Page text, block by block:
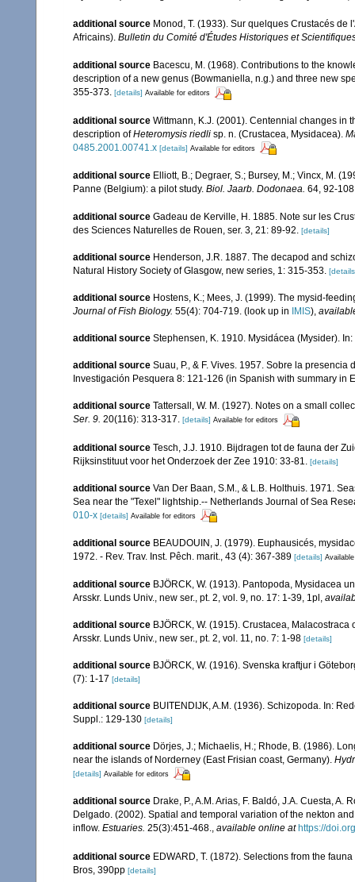
additional source Monod, T. (1933). Sur quelques Crustacés
Africains). Bulletin du Comité d'Études Historiques et
additional source Bacescu, M. (1968). Contributions to the
description of a new genus (Bowmaniella, n.g.) and three new
355-373. [details] Available for editors
additional source Wittmann, K.J. (2001). Centennial changes in
description ofHeteromysis riedli sp. n. (Crustacea, Mysidacea).
0485.2001.00741.x [details] Available for editors
additional source Elliott, B.; Degraer, S.; Bursey, M.; Vincx, M.
Panne (Belgium): a pilot study. Biol. Jaarb. Dodonaea. 64, 92-
additional source Gadeau de Kerville, H. 1885. Note sur les
des Sciences Naturelles de Rouen, ser. 3, 21: 89-92. [details]
additional source Henderson, J.R. 1887. The decapod and
Natural History Society of Glasgow, new series, 1: 315-353.
additional source Hostens, K.; Mees, J. (1999). The mysid-
Journal of Fish Biology. 55(4): 704-719. (look up in IMIS),
additional source Stephensen, K. 1910. Mysidácea (Mysider).
additional source Suau, P., & F. Vives. 1957. Sobre la
Investigación Pesquera 8: 121-126 (in Spanish with summary in
additional source Tattersall, W. M. (1927). Notes on a small
Ser. 9. 20(116): 313-317. [details] Available for editors
additional source Tesch, J.J. 1910. Bijdragen tot de fauna der
Rijksinstituut voor het Onderzoek der Zee 1910: 33-81.
[details]
additional source Van Der Baan, S.M., & L.B. Holthuis. 1971.
Sea near the "Texel" lightship.-- Netherlands Journal of Sea
010-x [details] Available for editors
additional source BEAUDOUIN, J. (1979). Euphausicés,
1972. - Rev. Trav. Inst. Pêch. marit., 43 (4): 367-389 [details]
additional source BJÖRCK, W. (1913). Pantopoda, Mysidacea
Arsskr. Lunds Univ., new ser., pt. 2, vol. 9, no. 17: 1-39, 1pl ,
additional source BJÖRCK, W. (1915). Crustacea,
Arsskr. Lunds Univ., new ser., pt. 2, vol. 11, no. 7: 1-98 [details]
additional source BJÖRCK, W. (1916). Svenska kraftjur i
(7): 1-17 [details]
additional source BUITENDIJK, A.M. (1936). Schizopoda. In:
Suppl.: 129-130 [details]
additional source Dörjes, J.; Michaelis, H.; Rhode, B. (1986).
near the islands of Norderney (East Frisian coast, Germany).
[details] Available for editors
additional source Drake, P., A.M. Arias, F. Baldó, J.A. Cuesta,
Delgado. (2002). Spatial and temporal variation of the nekton
inflow. Estuaries. 25(3):451-468., available online at https://
additional source EDWARD, T. (1872). Selections from the
Bros, 390pp [details]